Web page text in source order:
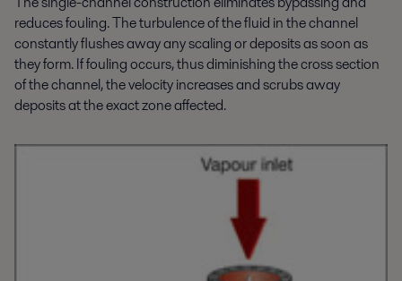
reduces fouling. The turbulence of the fluid in the channel
constantly flushes away any scaling or deposits as soon as
they form. If fouling occurs, thus diminishing the cross section
of the channel, the velocity increases and scrubs away
deposits at the exact zone affected.